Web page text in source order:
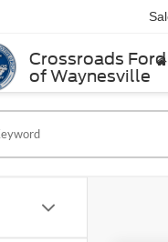
Crossroads Ford
of Waynesville